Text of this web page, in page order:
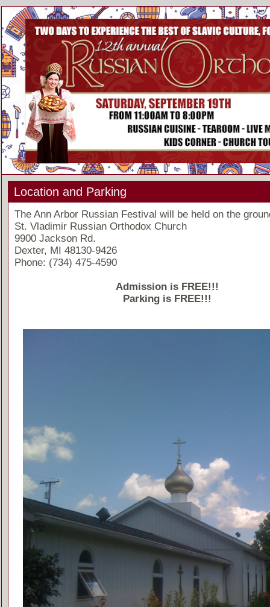
Location and Parking
The Ann Arbor Russian Festival will be held on the
St. Vladimir Russian Orthodox Church
9900 Jackson Rd.
Dexter, MI 48130-9426
Phone: (734) 475-4590
Admission is FREE!!!
Parking is FREE!!!